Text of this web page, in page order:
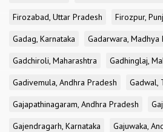
Firozabad, Uttar Pradesh
Firozpur,
Gadag, Karnataka
Gadarwara, Madhya
Gadchiroli, Maharashtra
Gadhinglaj,
Gadivemula, Andhra Pradesh
Gadwal,
Gajapathinagaram, Andhra Pradesh
Gajendragarh, Karnataka
Gajuwaka,